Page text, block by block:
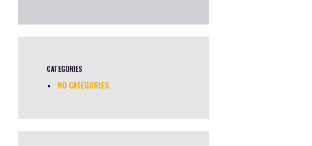
CATEGORIES
NO CATEGORIES